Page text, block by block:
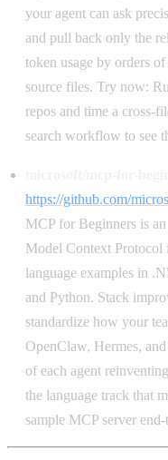
your agent can ask
and pull back only the
token usage by orders
source files. Try now:
repos and time a cross-
search workflow to see
https://github.com/
MCP for Beginners is
Model Context Protocol
language examples in
and Python. Stack
standardize how your
OpenClaw, Hermes,
of each agent
the language track that
sample MCP server